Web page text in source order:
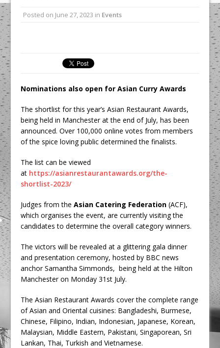
Product Manager, Merrychef UK
Lanesborough
Posted on June 27, 2023 in Events
Nominations also open for Asian Curry Awards
The shortlist for this year’s Asian Restaurant Awards,
being held in Manchester at the end of July, has been
announced. Over 100,000 online votes from members
of the spice loving public determined the finalists.
The list can be viewed
at https://asianrestaurantawards.org/the-
shortlist-2023/
Judges from theAsian Catering Federation (ACF),
which organises the event, are currently visiting the
candidates to determine the overall category winners.
The victors will be revealed at a glittering gala dinner
and presentation ceremony, hosted by BBC news
anchor Samantha Simmonds, being held at the Hilton
Manchester on Monday 31st July.
The Asian Restaurant Awards cover the complete range
of Asian and Oriental cuisines: Bangladeshi, Burmese,
Chinese, Filipino, Indian, Indonesian, Japanese, Korean,
Malaysian, Middle Eastern, Pakistani, Singaporean, Sri
Lankan, Thai, Turkish and Vietnamese.